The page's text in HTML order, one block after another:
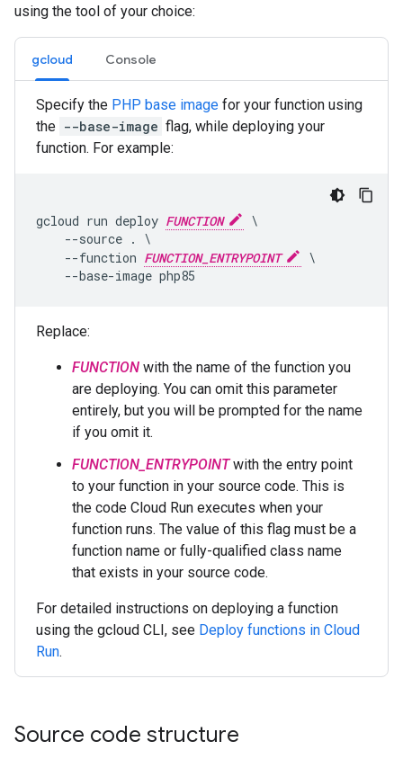
using the tool of your choice:
gcloud Console
Specify the PHP base image for your function using
the --base-image flag, while deploying your
function. For example:
gcloud run deploy FUNCTION
\
    --source . \
    --function
FUNCTION_ENTRYPOINT
\
Replace:
FUNCTION with the name of the function you
are deploying. You can omit this parameter
entirely, but you will be prompted for the name
if you omit it.
FUNCTION_ENTRYPOINTwith the entry point
to your function in your source code. This is
the code Cloud Run executes when your
function runs. The value of this flag must be a
function name or fully-qualified class name
that exists in your source code.
For detailed instructions on deploying a function
using the gcloud CLI, see Deploy functions in Cloud
Run.
Source code structure